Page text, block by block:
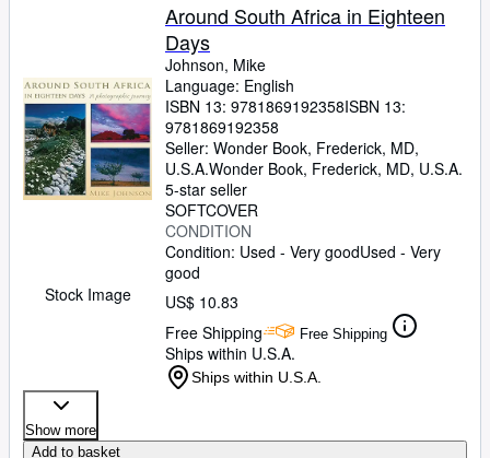
Textbooks
Sellers
Start Selling
Help
CLOSE
Stock Image
Around South Africa in Eighteen
Days
Johnson, Mike
Language: English
ISBN 13: 9781869192358ISBN 13:
9781869192358
Seller: Wonder Book, Frederick, MD,
U.S.A.Wonder Book, Frederick, MD, U.S.A.
5-star seller
SOFTCOVER
CONDITION
Condition: Used - Very goodUsed - Very
good
US$ 10.83
Free Shipping
Free Shipping
Ships within U.S.A.
Ships within U.S.A.
Show more
Add to basket